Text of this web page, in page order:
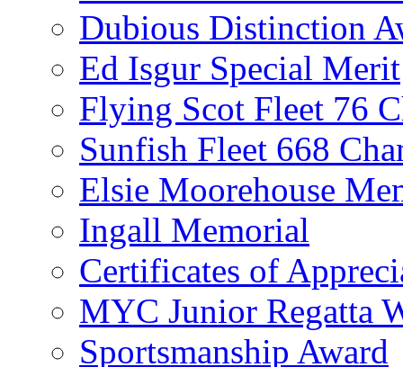
Dubious Distinction
Ed Isgur Special Merit
Flying Scot Fleet 76
Sunfish Fleet 668
Elsie Moorehouse
Ingall Memorial
Certificates of
MYC Junior Regatta
Sportsmanship Award